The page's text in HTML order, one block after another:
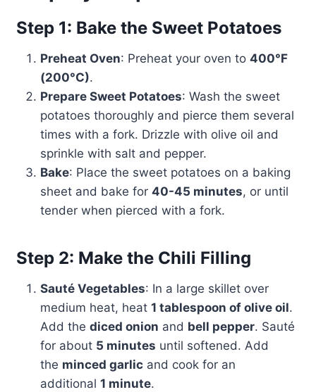
Step 1: Bake the Sweet Potatoes
Preheat Oven: Preheat your oven to 400°F
(200°C).
Prepare Sweet Potatoes: Wash the sweet
potatoes thoroughly and pierce them several
times with a fork. Drizzle with olive oil and
sprinkle with salt and pepper.
Bake: Place the sweet potatoes on a baking
sheet and bake for 40-45 minutes, or until
tender when pierced with a fork.
Step 2: Make the Chili Filling
Sauté Vegetables: In a large skillet over
medium heat, heat 1 tablespoon of olive oil.
Add the diced onion and bell pepper. Sauté
for about 5 minutes until softened. Add
the minced garlicand cook for an
additional 1 minute.